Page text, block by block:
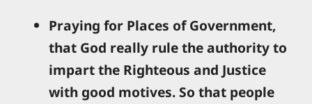
Praying for Places of Government,
that God really rule the authority to
impart the Righteous and Justice
with good motives. So that people